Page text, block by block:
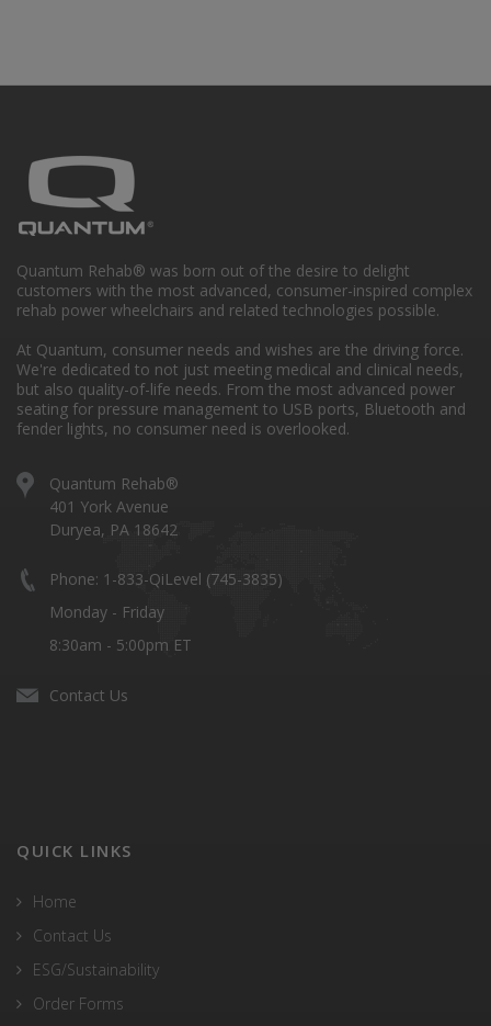
Quantum Rehab® was born out of the desire to delight
customers with the most advanced, consumer-inspired complex
rehab power wheelchairs and related technologies possible.
At Quantum, consumer needs and wishes are the driving force.
We're dedicated to not just meeting medical and clinical needs,
but also quality-of-life needs. From the most advanced power
seating for pressure management to USB ports, Bluetooth and
fender lights, no consumer need is overlooked.
Quantum Rehab®
401 York Avenue
Duryea, PA 18642
Phone: 1-833-QiLevel (745-3835)
Monday - Friday
8:30am - 5:00pm ET
Contact Us
QUICK LINKS
Home
Contact Us
ESG/Sustainability
Order Forms